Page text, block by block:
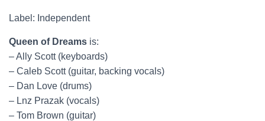
Label: Independent
Queen of Dreams is:
– Ally Scott (keyboards)
– Caleb Scott (guitar, backing vocals)
– Dan Love (drums)
– Lnz Prazak (vocals)
– Tom Brown (guitar)